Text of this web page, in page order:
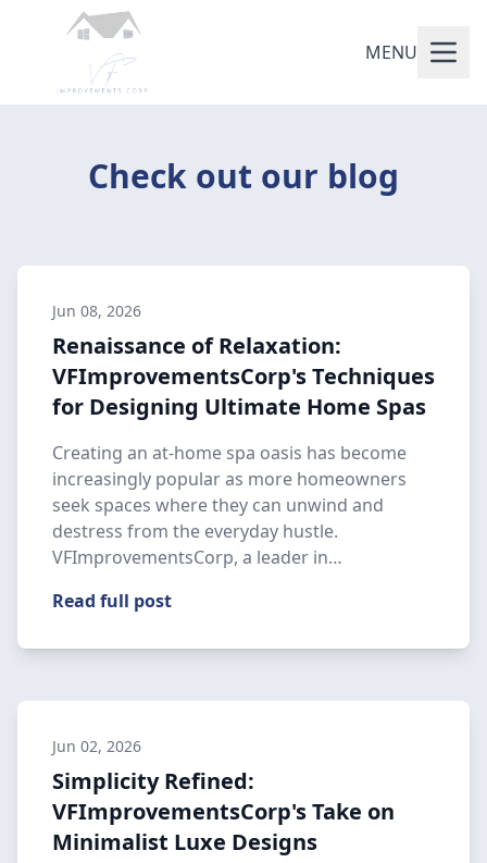
MENU
Check out our blog
Jun 08, 2026
Renaissance of Relaxation:
VFImprovementsCorp's Techniques
for Designing Ultimate Home Spas
Creating an at-home spa oasis has become
increasingly popular as more homeowners
seek spaces where they can unwind and
destress from the everyday hustle.
VFImprovementsCorp, a leader in
Read full post
Jun 02, 2026
Simplicity Refined:
VFImprovementsCorp's Take on
Minimalist Luxe Designs